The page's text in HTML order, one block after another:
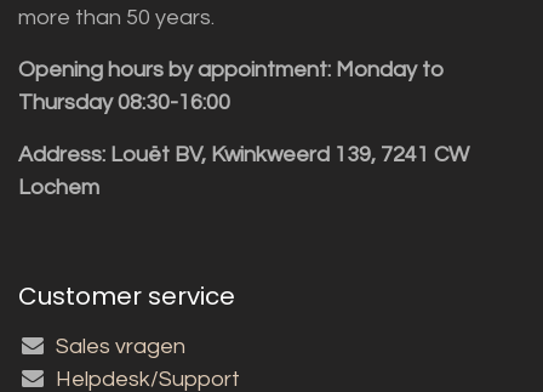
more than 50 years.
Opening hours by appointment: Monday to
Thursday 08:30-16:00
Address: Louët BV, Kwinkweerd 139, 7241 CW
Lochem
Customer service
Sales vragen
Helpdesk/Support